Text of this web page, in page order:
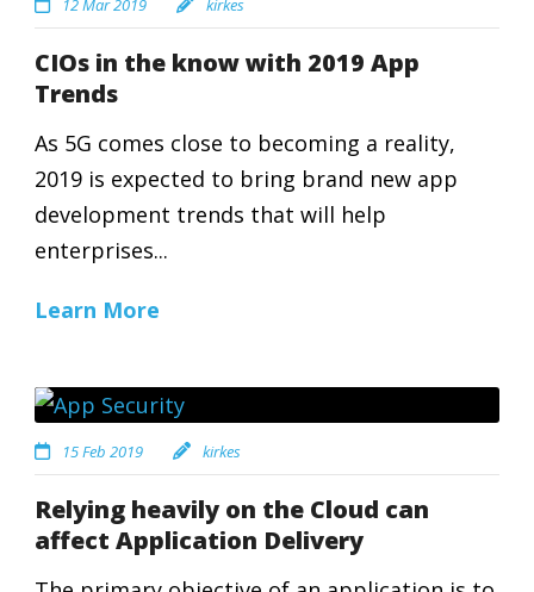
12 Mar 2019 kirkes
CIOs in the know with 2019 App
Trends
As 5G comes close to becoming a reality,
2019 is expected to bring brand new app
development trends that will help
enterprises...
Learn More
15 Feb 2019 kirkes
Relying heavily on the Cloud can
affect Application Delivery